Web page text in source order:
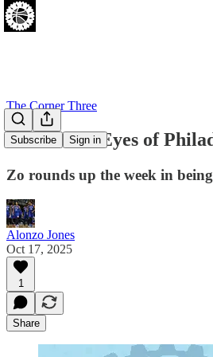
Subscribe Sign in
The Corner Three
And So the Eyes of
Zo rounds up the week in
Alonzo Jones
Oct 17, 2025
1
Share